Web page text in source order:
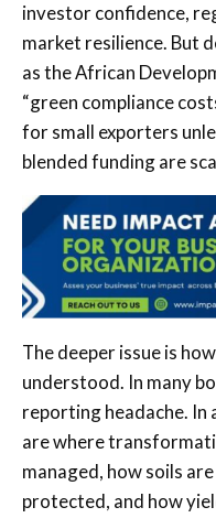
investor confidence,
market resilience. But
as the African
“green compliance
for small exporters
blended funding are
The deeper issue is
understood. In many
reporting headache. In
are where
managed, how soils
protected, and how